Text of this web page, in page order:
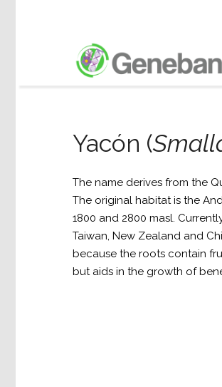
Yacón (
The name derives from the
The original habitat is the
1800 and 2800 masl.
Taiwan, New Zealand and
because the roots contain
but aids in the growth of